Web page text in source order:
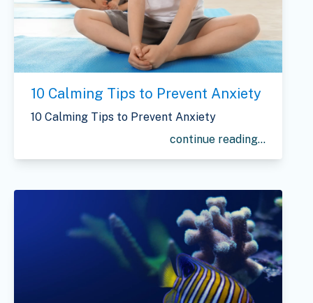
10 Calming Tips to Prevent Anxiety
10 Calming Tips to Prevent Anxiety
continue reading...